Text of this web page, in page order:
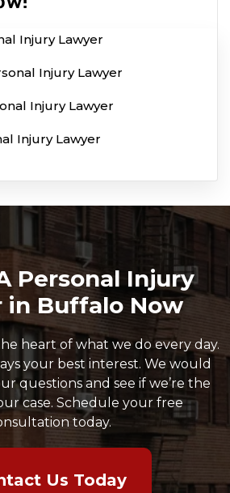
Injury Lawyer
Injury Lawyer
Injury Lawyer
Injury Lawyer
Personal Injury
in Buffalo Now
heart of what we do every day.
your best interest. We would
questions and see if we’re the
case. Schedule your free
today.
Us Today